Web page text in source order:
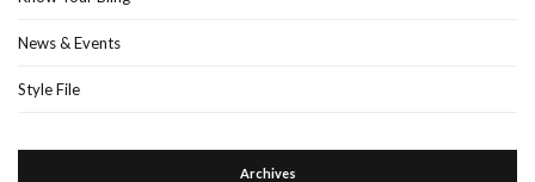
News & Events
Style File
Archives